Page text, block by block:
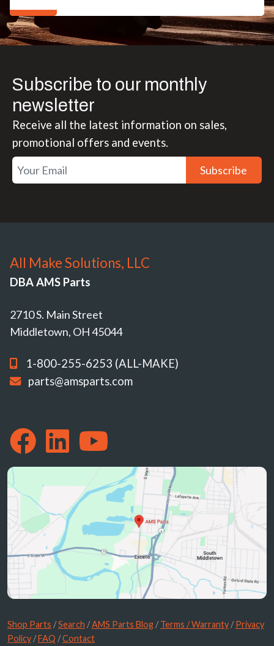
Subscribe to our monthly
newsletter
Receive all the latest information on sales,
promotional offers and events.
Subscribe
All Make Solutions, LLC
DBA AMS Parts
2710 S. Main Street
Middletown, OH 45044
1-800-255-6253 (ALL-MAKE)
parts@amsparts.com
Shop Parts /Search /AMS Parts Blog /Terms / Warranty /Privacy
Policy /FAQ /Contact